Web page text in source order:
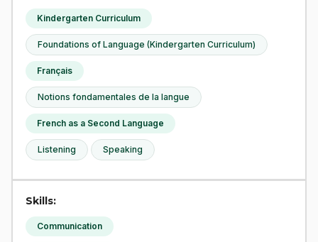
Kindergarten Curriculum
Foundations of Language (Kindergarten Curriculum)
Français
Notions fondamentales de la langue
French as a Second Language
Listening Speaking
Skills:
Communication